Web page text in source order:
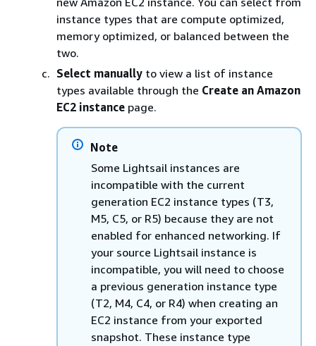
instance types that are compute optimized,
memory optimized, or balanced between the
two.
Select manually to view a list of instance
types available through the Create an Amazon
EC2 instance page.
Note
Some Lightsail instances are
incompatible with the current
generation EC2 instance types (T3,
M5, C5, or R5) because they are not
enabled for enhanced networking. If
your source Lightsail instance is
incompatible, you will need to choose
a previous generation instance type
(T2, M4, C4, or R4) when creating an
EC2 instance from your exported
snapshot. These instance type